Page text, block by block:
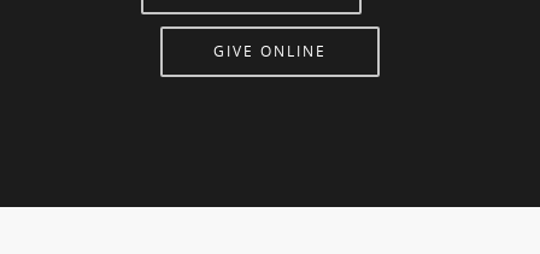
GIVE ONLINE